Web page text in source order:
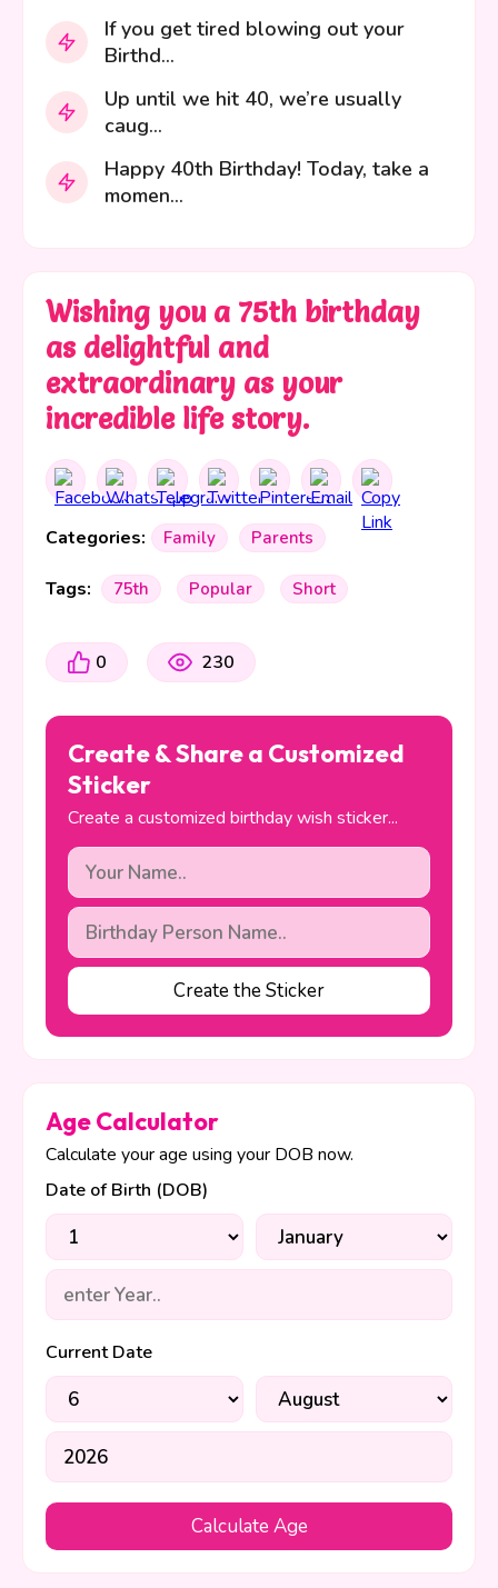
If you get tired blowing out your
Birthd...
Up until we hit 40, we’re usually
caug...
Happy 40th Birthday! Today, take a
momen...
Wishing you a 75th birthday
as delightful and
extraordinary as your
incredible life story.
Categories: Family Parents
Tags: 75th Popular Short
0 230
Create & Share a Customized
Sticker
Create a customized birthday wish sticker...
Create the Sticker
Age Calculator
Calculate your age using your DOB now.
Date of Birth (DOB)
Current Date
Calculate Age